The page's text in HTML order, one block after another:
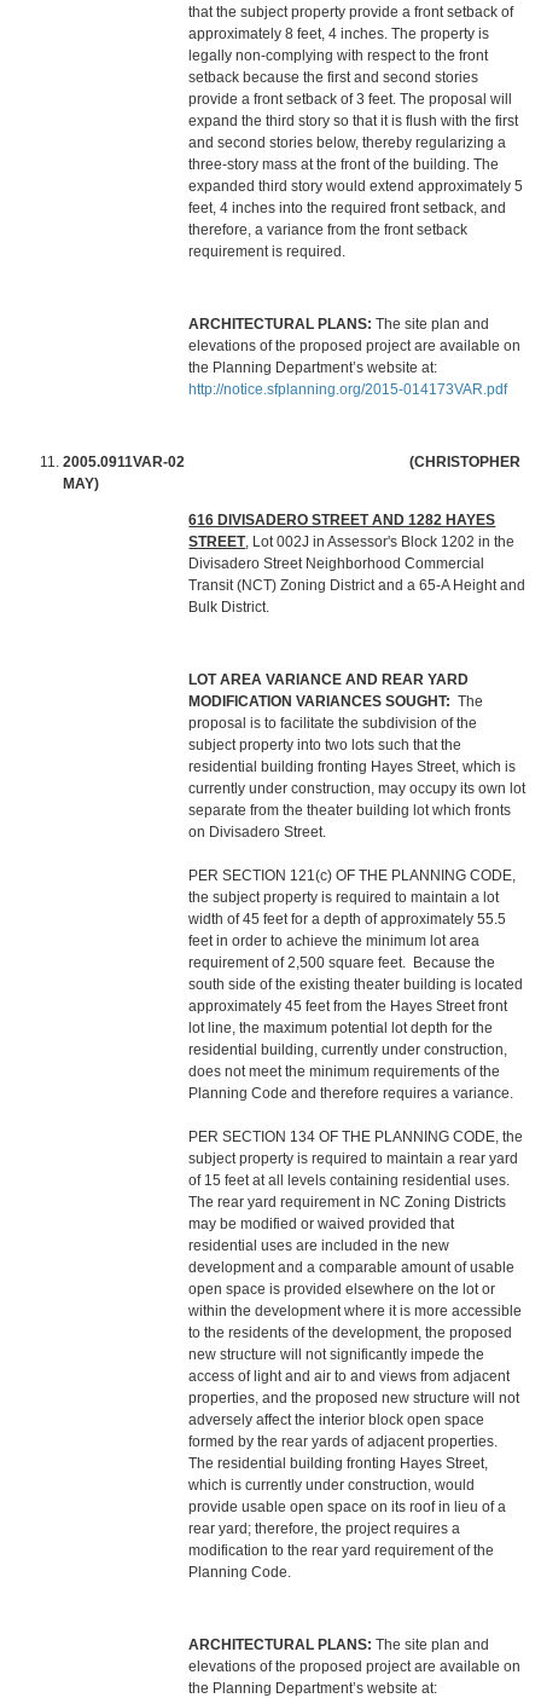
that the subject property provide a front setback of
approximately 8 feet, 4 inches. The property is
legally non-complying with respect to the front
setback because the first and second stories
provide a front setback of 3 feet. The proposal will
expand the third story so that it is flush with the first
and second stories below, thereby regularizing a
three-story mass at the front of the building. The
expanded third story would extend approximately 5
feet, 4 inches into the required front setback, and
therefore, a variance from the front setback
requirement is required.
ARCHITECTURAL PLANS:The site plan and
elevations of the proposed project are available on
the Planning Department’s website at:
http://notice.sfplanning.org/2015-014173VAR.pdf
2005.0911VAR-02 (CHRISTOPHER
MAY)
616 DIVISADERO STREET AND 1282 HAYES
STREET, Lot 002J in Assessor's Block 1202 in the
Divisadero Street Neighborhood Commercial
Transit (NCT) Zoning District and a 65-A Height and
Bulk District.
LOT AREA VARIANCE AND REAR YARD
MODIFICATION VARIANCES SOUGHT:The
proposal is to facilitate the subdivision of the
subject property into two lots such that the
residential building fronting Hayes Street, which is
currently under construction, may occupy its own lot
separate from the theater building lot which fronts
on Divisadero Street.
PER SECTION 121(c) OF THE PLANNING CODE,
the subject property is required to maintain a lot
width of 45 feet for a depth of approximately 55.5
feet in order to achieve the minimum lot area
requirement of 2,500 square feet. Because the
south side of the existing theater building is located
approximately 45 feet from the Hayes Street front
lot line, the maximum potential lot depth for the
residential building, currently under construction,
does not meet the minimum requirements of the
Planning Code and therefore requires a variance.
PER SECTION 134 OF THE PLANNING CODE, the
subject property is required to maintain a rear yard
of 15 feet at all levels containing residential uses.
The rear yard requirement in NC Zoning Districts
may be modified or waived provided that
residential uses are included in the new
development and a comparable amount of usable
open space is provided elsewhere on the lot or
within the development where it is more accessible
to the residents of the development, the proposed
new structure will not significantly impede the
access of light and air to and views from adjacent
properties, and the proposed new structure will not
adversely affect the interior block open space
formed by the rear yards of adjacent properties.
The residential building fronting Hayes Street,
which is currently under construction, would
provide usable open space on its roof in lieu of a
rear yard; therefore, the project requires a
modification to the rear yard requirement of the
Planning Code.
ARCHITECTURAL PLANS:The site plan and
elevations of the proposed project are available on
the Planning Department’s website at: